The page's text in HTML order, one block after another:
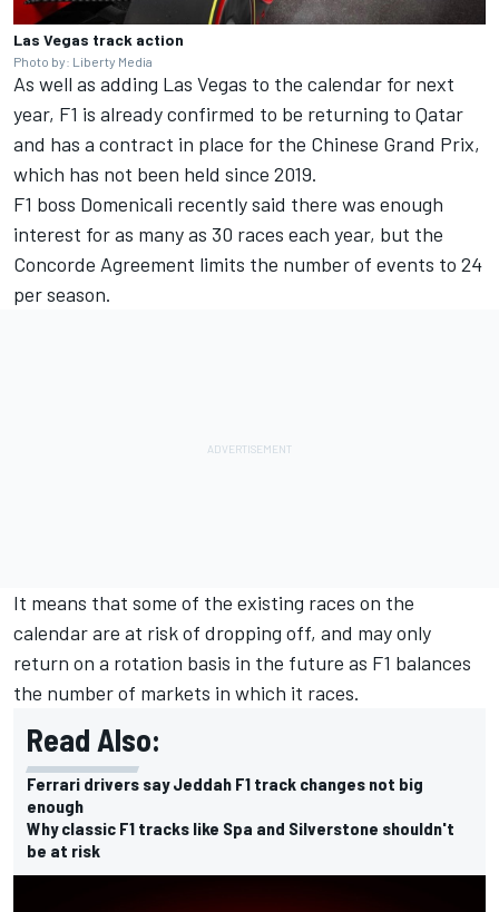
Las Vegas track action
Photo by: Liberty Media
As well as adding Las Vegas to the calendar for next
year, F1 is already confirmed to be returning to Qatar
and has a contract in place for the Chinese Grand Prix,
which has not been held since 2019.
F1 boss Domenicali recently said there was enough
interest for as many as 30 races each year, but the
Concorde Agreement limits the number of events to 24
per season.
It means that some of the existing races on the
calendar are at risk of dropping off, and may only
return on a rotation basis in the future as F1 balances
the number of markets in which it races.
Read Also:
Ferrari drivers say Jeddah F1 track changes not big
enough
Why classic F1 tracks like Spa and Silverstone shouldn't
be at risk